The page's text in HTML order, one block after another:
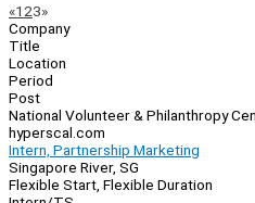
Page
Navigation
«Previous
1 23»Next
Company
Title
Location
Period
Post
National Volunteer & Philanthropy
hyperscal.com
Intern, Partnership Marketing
Singapore River, SG
Flexible Start, Flexible Duration